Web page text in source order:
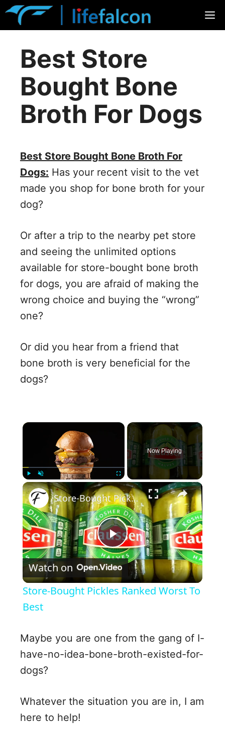
Skip
Best Store
Bought Bone
Broth For Dogs
Best Store Bought Bone Broth For
Dogs: Has your recent visit to the vet
made you shop for bone broth for your
dog?
Or after a trip to the nearby pet store
and seeing the unlimited options
available for store-bought bone broth
for dogs, you are afraid of making the
wrong choice and buying the “wrong”
one?
Or did you hear from a friend that
bone broth is very beneficial for the
dogs?
×
Play Unmute Fullscreen
Now Playing
×
P
l
y
i
Store-Bought Pickles Ranked Worst To Best
Watch on
Store-Bought Pickles Ranked Worst To
Best
Maybe you are one from the gang of I-
have-no-idea-bone-broth-existed-for-
dogs?
Whatever the situation you are in, I am
here to help!